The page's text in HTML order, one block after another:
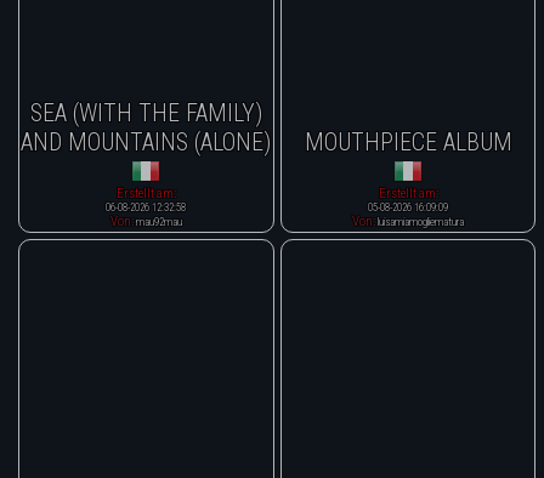
SEA (WITH THE FAMILY)
AND MOUNTAINS (ALONE)
Erstellt am:
06-08-2026 12:32:58
Von: mau92mau
MOUTHPIECE ALBUM
Erstellt am:
05-08-2026 16:09:09
Von:luisamiamogliematura